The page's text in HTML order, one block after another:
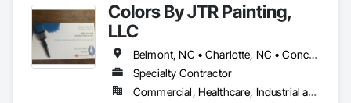
Colors By JTR Painting,
LLC
Belmont, NC • Charlotte, NC • Concord, NC • Cramerton, NC • Denver, NC • Gastonia, NC • Huntersville, NC • Lincolnton, NC • Lowell, NC • Matthews, NC • Mt Holly, NC • Pineville, NC
Specialty Contractor
Commercial, Healthcare, Industrial and Energy, Institutional, Residential